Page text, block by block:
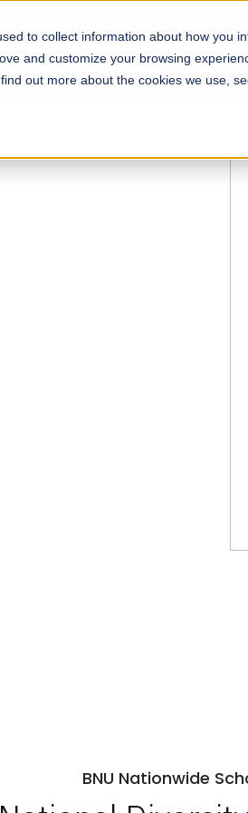
to collect information about how you
and customize your browsing
out more about the cookies we use,
Academics Facilities
BNU Nationwide